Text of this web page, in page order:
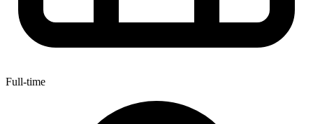
Full-time